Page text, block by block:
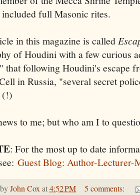
full Masonic rites.
in this magazine is called
of Houdini with a few curious
that following Houdini's escape
in Russia, "several secret
(!)
to me; but who am I to
: For the most up to date
Guest Blog: Author-Lecturer-
John Coxat4:52 PM
5 comments: